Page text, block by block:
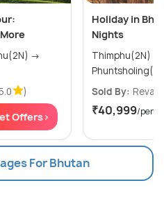
)
Offers>
Holiday in
Nights
Thimphu(2N) → Paro(2N) →
Sold By: Revaa
₹40,999/
For Bhutan